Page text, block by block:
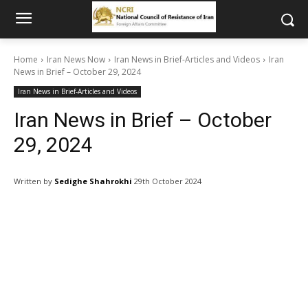
Home Iran News Now Iran News in Brief-Articles and Videos
Iran
News in Brief – October 29, 2024
Iran News in Brief-Articles and Videos
Iran News in Brief – October
29, 2024
Written by Sedighe Shahrokhi 29th October 2024